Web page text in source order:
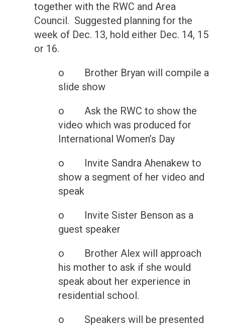
together with the RWC and Area
Council. Suggested planning for the
week of Dec. 13, hold either Dec. 14, 15
or 16.
o Brother Bryan will compile a
slide show
o Ask the RWC to show the
video which was produced for
International Women’s Day
o Invite Sandra Ahenakew to
show a segment of her video and
speak
o Invite Sister Benson as a
guest speaker
o Brother Alex will approach
his mother to ask if she would
speak about her experience in
residential school.
o Speakers will be presented